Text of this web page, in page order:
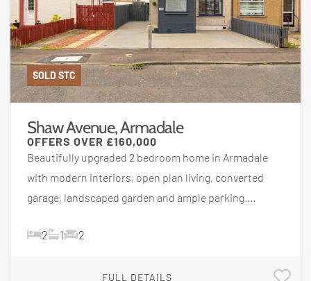
SOLD STC
Shaw Avenue, Armadale
OFFERS OVER £160,000
Beautifully upgraded 2 bedroom home in Armadale
with modern interiors, open plan living, converted
garage, landscaped garden and ample parking....
2 1 2
FULL DETAILS